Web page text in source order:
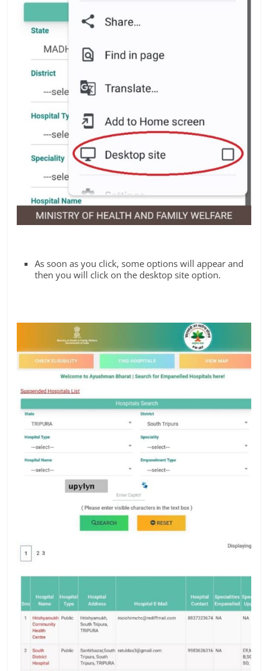
As soon as you click, some options will appear and
then you will click on the desktop site option.